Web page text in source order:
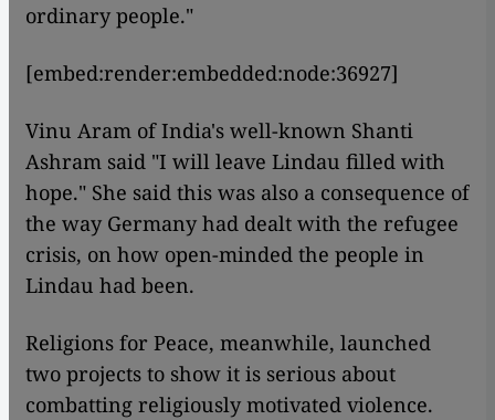
ordinary people."
[embed:render:embedded:node:36927]
Vinu Aram of India's well-known Shanti
Ashram said "I will leave Lindau filled with
hope." She said this was also a consequence of
the way Germany had dealt with the refugee
crisis, on how open-minded the people in
Lindau had been.
Religions for Peace, meanwhile, launched
two projects to show it is serious about
combatting religiously motivated violence.